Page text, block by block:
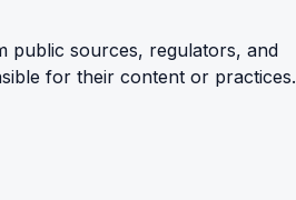
public sources, regulators, and
for their content or practices.